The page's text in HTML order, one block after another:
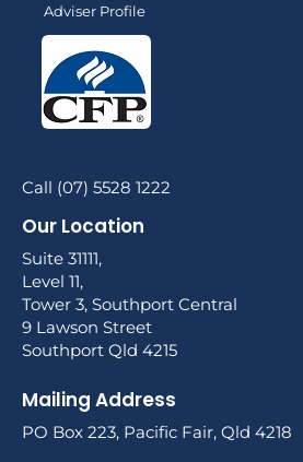
Adviser Profile
Call (07) 5528 1222
Our Location
Suite 31111,
Level 11,
Tower 3, Southport Central
9 Lawson Street
Southport Qld 4215
Mailing Address
PO Box 223, Pacific Fair, Qld 4218